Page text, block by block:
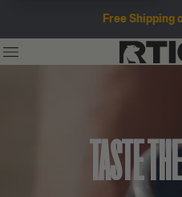
Free Shipping
TASTE